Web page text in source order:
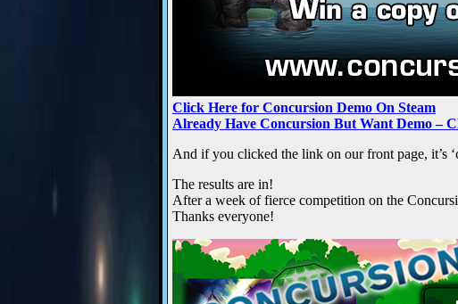
Click Here for Concursion Demo On Steam
Already Have Concursion But Want Demo –
And if you clicked the link on our front page, it’s
The results are in!
After a week of fierce competition on the
Thanks everyone!